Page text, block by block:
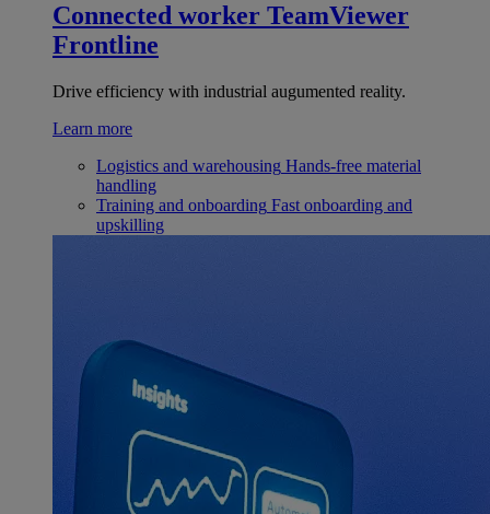
Connected worker TeamViewer
Frontline
Drive efficiency with industrial augumented reality.
Learn more
Logistics and warehousing Hands-free material
handling
Training and onboarding Fast onboarding and
upskilling